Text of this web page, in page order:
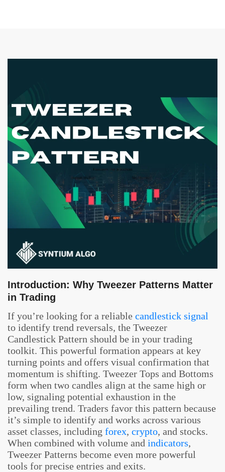
Introduction: Why Tweezer Patterns Matter
in Trading
If you’re looking for a reliable candlestick signal
to identify trend reversals, the Tweezer
Candlestick Pattern should be in your trading
toolkit. This powerful formation appears at key
turning points and offers visual confirmation that
momentum is shifting. Tweezer Tops and Bottoms
form when two candles align at the same high or
low, signaling potential exhaustion in the
prevailing trend. Traders favor this pattern because
it’s simple to identify and works across various
asset classes, including forex, crypto, and stocks.
When combined with volume and indicators,
Tweezer Patterns become even more powerful
tools for precise entries and exits.